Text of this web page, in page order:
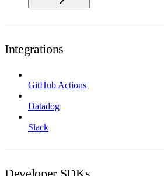
Integrations
GitHub Actions
Datadog
Slack